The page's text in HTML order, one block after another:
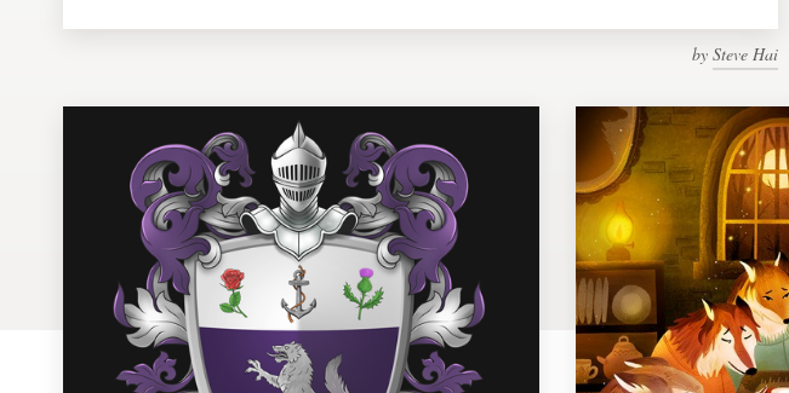
by Steve Hai
Logo design
Web page design
Brand guide